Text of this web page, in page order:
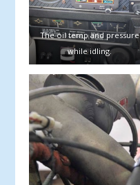
The oil temp and pressure
while idling.